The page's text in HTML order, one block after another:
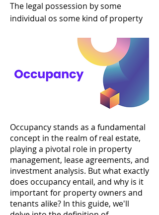
The legal possession by some
individual os some kind of property
Occupancy stands as a fundamental
concept in the realm of real estate,
playing a pivotal role in property
management, lease agreements, and
investment analysis. But what exactly
does occupancy entail, and why is it
important for property owners and
tenants alike? In this guide, we'll